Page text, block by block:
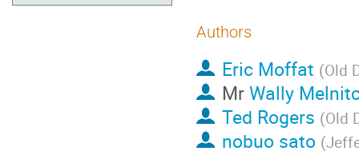
Authors
Eric Moffat (Old
MrWally
Ted Rogers (Old
nobuo sato (